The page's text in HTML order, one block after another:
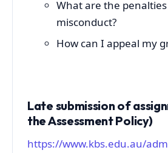
What are the
misconduct?
How can I appeal my
Late submission of
the Assessment Policy)
https://www.kbs.edu.au/